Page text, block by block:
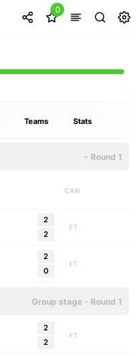
0
Teams Stats
- Round 1
CAN
2
2
FT
2
0
FT
Group stage - Round 1
2
2
FT